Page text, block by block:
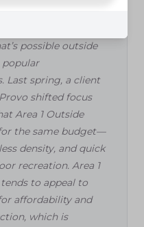
buyers light up when
possible outside
popular
Last spring, a client
shifted focus
Area 1 Outside
the same budget—
density, and quick
recreation. Area 1
to appeal to
affordability and
which is